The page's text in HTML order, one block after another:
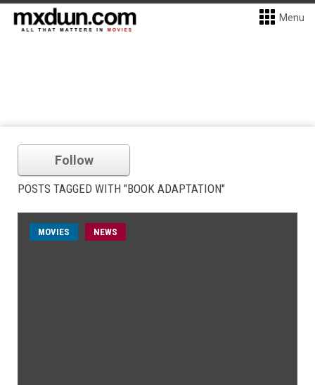
Menu
Follow
POSTS TAGGED WITH "BOOK ADAPTATION"
MOVIES NEWS